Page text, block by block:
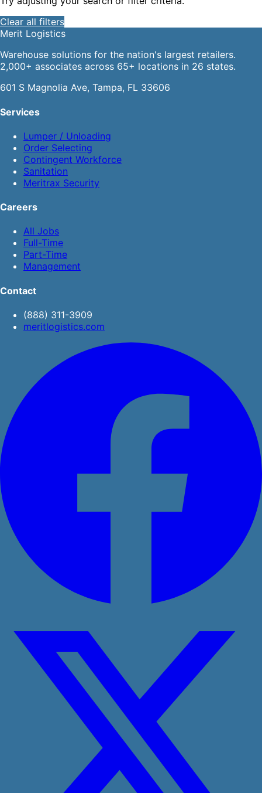
Clear all filters
Merit Logistics
Warehouse solutions for the nation's largest retailers.
2,000+ associates across 65+ locations in 26 states.
601 S Magnolia Ave, Tampa, FL 33606
Services
Lumper / Unloading
Order Selecting
Contingent Workforce
Sanitation
Meritrax Security
Careers
All Jobs
Full-Time
Part-Time
Management
Contact
(888) 311-3909
meritlogistics.com